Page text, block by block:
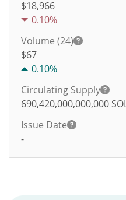
$18,966
0.10%
Volume (24)
$67
0.10%
Circulating Supply
690,420,000,000,000
Issue Date
-